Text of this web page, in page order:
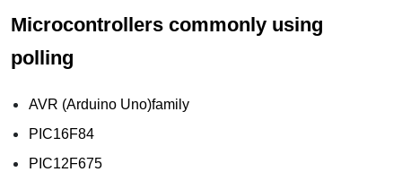
Microcontrollers commonly using
polling
AVR (Arduino Uno)family
PIC16F84
PIC12F675